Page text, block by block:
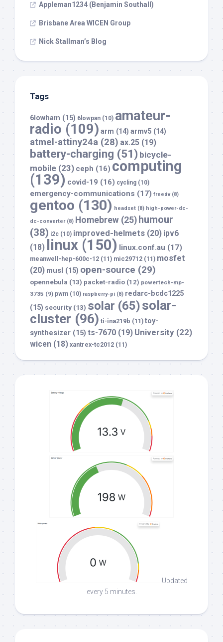
Appleman1234 (Benjamin Southall)
Brisbane Area WICEN Group
Nick Stallman’s Blog
Tags
6lowham (15) 6lowpan (10) amateur-
radio (109) arm (14) armv5 (14)
atmel-attiny24a (28) ax.25 (19)
battery-charging (51) bicycle-
mobile (23) ceph (16) computing
(139) covid-19 (16) cycling (10)
emergency-communications (17) freedv(8)
gentoo (130) headset (8) high-power-dc-
dc-converter(8) Homebrew (25) humour
(38) i2c (10) improved-helmets (20) ipv6
(18)
linux (150) linux.conf.au (17)
meanwell-hep-600c-12 (11) mic29712 (11) mosfet
(20) musl (15) open-source (29)
opennebula (13) packet-radio (12) powertech-mp-
3735 (9) pwm (10) raspberry-pi (8) redarc-bcdc1225
(15) security (13) solar (65)solar-
cluster (96) ti-ina219b (11) toy-
synthesizer (15) ts-7670 (19) University (22)
wicen (18) xantrex-tc2012 (11)
Updated
every 5 minutes.